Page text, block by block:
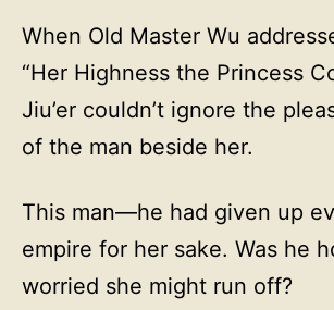
When Old Master Wu
“Her Highness the Princess
Jiu’er couldn’t ignore the
of the man beside her.
This man—he had given up
empire for her sake. Was he
worried she might run off?